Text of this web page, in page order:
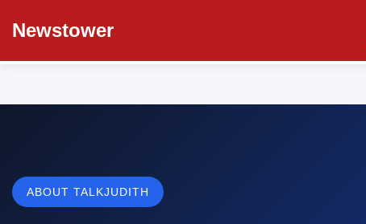
Newstower
ABOUT TALKJUDITH